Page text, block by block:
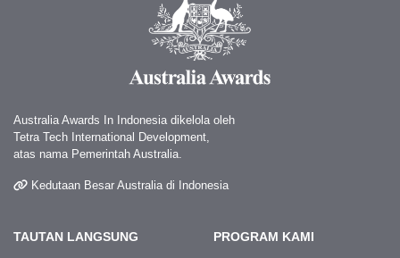
Australia Awards In Indonesia dikelola oleh
Tetra Tech International Development,
atas nama Pemerintah Australia.
Kedutaan Besar Australia di Indonesia
TAUTAN LANGSUNG PROGRAM KAMI